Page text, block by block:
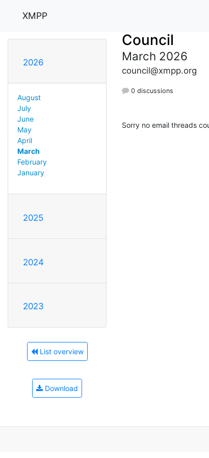
XMPP
2026
August
July
June
May
April
March
February
January
2025
2024
2023
List overview
Download
Council
March 2026
council@xmpp.org
0 discussions
Sorry no email threads